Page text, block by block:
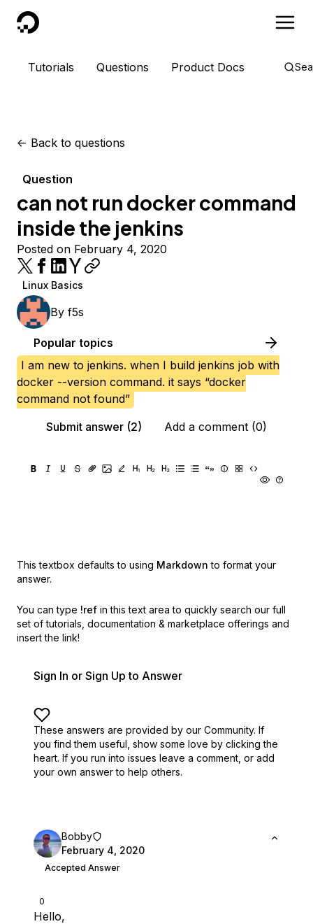
DigitalOcean
Tutorials Questions Product Docs
<- Back to questions
Question
can not run docker command
inside the jenkins
Posted on February 4, 2020
Linux Basics
By f5s
Popular topics
I am new to jenkins. when I build jenkins job with
docker --version command. it says “docker
command not found”
Submit answer (2)
Add a comment (0)
This textbox defaults to using Markdown to format your
answer.
You can type !ref in this text area to quickly search our full
set of tutorials, documentation & marketplace offerings and
insert the link!
Sign In or Sign Up to Answer
These answers are provided by our Community. If
you find them useful, show some love by clicking the
heart. If you run into issues leave a comment, or add
your own answer to help others.
0
Bobby
February 4, 2020
Accepted Answer
Hello,